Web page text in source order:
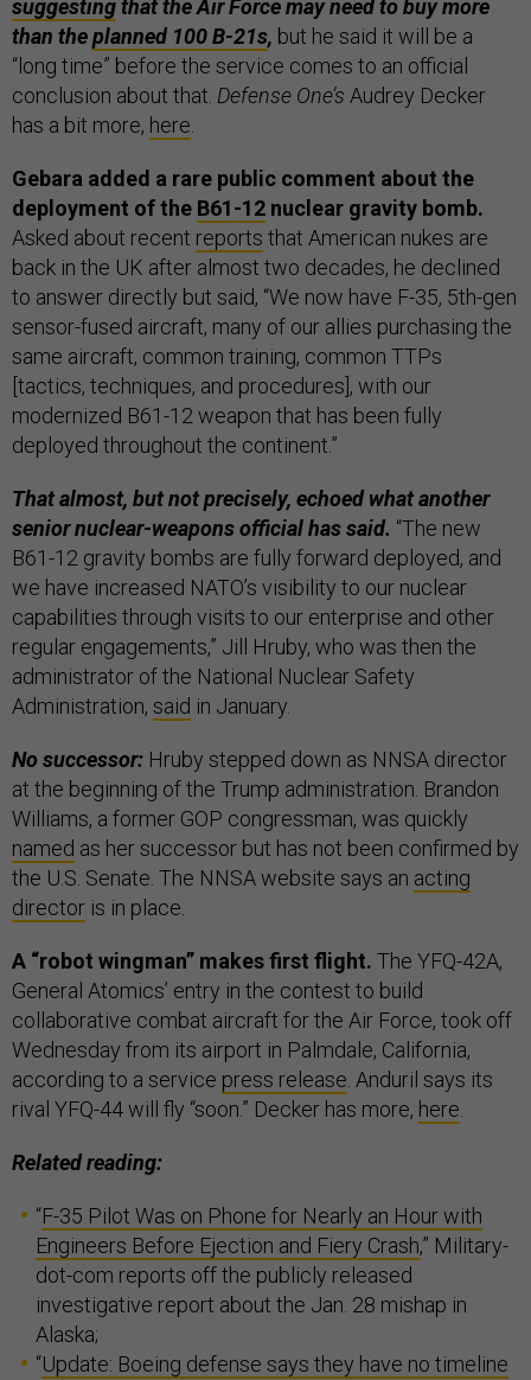
suggestingthat the Air Force may need to buy more
than theplanned 100 B-21s, but he said it will be a
“long time” before the service comes to an official
conclusion about that. Defense One’s Audrey Decker
has a bit more, here.
Gebara added a rare public comment about the
deployment of the B61-12 nuclear gravity bomb.
Asked about recent reports that American nukes are
back in the UK after almost two decades, he declined
to answer directly but said, “We now have F-35, 5th-gen
sensor-fused aircraft, many of our allies purchasing the
same aircraft, common training, common TTPs
[tactics, techniques, and procedures], with our
modernized B61-12 weapon that has been fully
deployed throughout the continent.”
That almost, but not precisely, echoed what another
senior nuclear-weapons official has said. “The new
B61-12 gravity bombs are fully forward deployed, and
we have increased NATO’s visibility to our nuclear
capabilities through visits to our enterprise and other
regular engagements,” Jill Hruby, who was then the
administrator of the National Nuclear Safety
Administration, said in January.
No successor: Hruby stepped down as NNSA director
at the beginning of the Trump administration. Brandon
Williams, a former GOP congressman, was quickly
named as her successor but has not been confirmed by
the U.S. Senate. The NNSA website says an acting
director is in place.
A “robot wingman” makes first flight. The YFQ-42A,
General Atomics’ entry in the contest to build
collaborative combat aircraft for the Air Force, took off
Wednesday from its airport in Palmdale, California,
according to a service press release. Anduril says its
rival YFQ-44 will fly “soon.” Decker has more, here.
Related reading:
“F-35 Pilot Was on Phone for Nearly an Hour with
Engineers Before Ejection and Fiery Crash,” Military-
dot-com reports off the publicly released
investigative report about the Jan. 28 mishap in
Alaska;
“Update: Boeing defense says they have no timeline